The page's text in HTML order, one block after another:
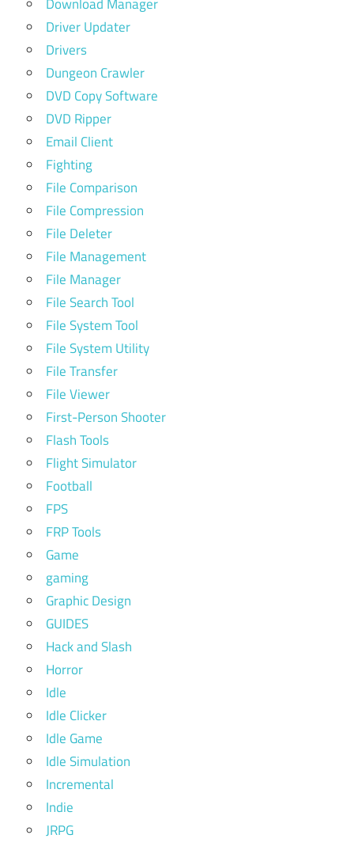
Driver Updater
Drivers
Dungeon Crawler
DVD Copy Software
DVD Ripper
Email Client
Fighting
File Comparison
File Compression
File Deleter
File Management
File Manager
File Search Tool
File System Tool
File System Utility
File Transfer
File Viewer
First-Person Shooter
Flash Tools
Flight Simulator
Football
FPS
FRP Tools
Game
gaming
Graphic Design
GUIDES
Hack and Slash
Horror
Idle
Idle Clicker
Idle Game
Idle Simulation
Incremental
Indie
JRPG